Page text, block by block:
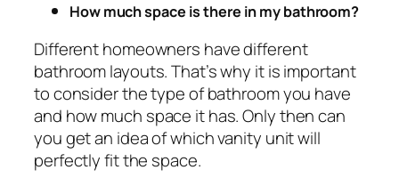
How much space is there in my bathroom?
Different homeowners have different
bathroom layouts. That’s why it is important
to consider the type of bathroom you have
and how much space it has. Only then can
you get an idea of which vanity unit will
perfectly fit the space.